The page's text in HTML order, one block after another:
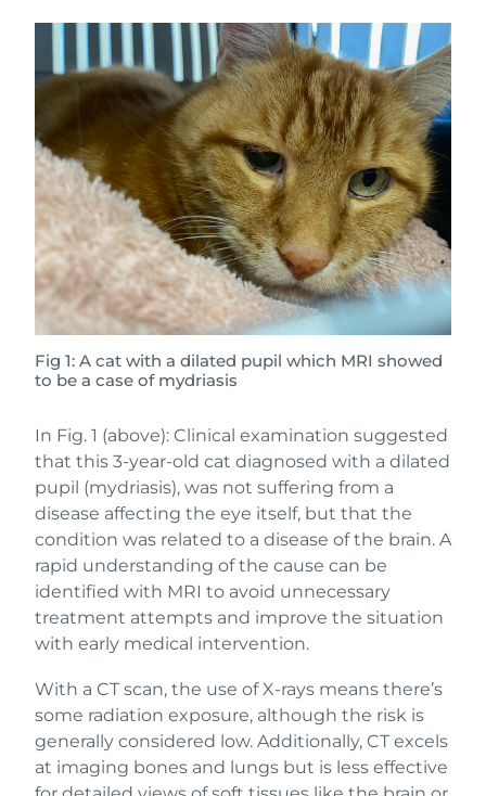
Fig 1: A cat with a dilated pupil which MRI showed
to be a case of mydriasis
In Fig. 1 (above): Clinical examination suggested
that this 3-year-old cat diagnosed with a dilated
pupil (mydriasis), was not suffering from a
disease affecting the eye itself, but that the
condition was related to a disease of the brain. A
rapid understanding of the cause can be
identified with MRI to avoid unnecessary
treatment attempts and improve the situation
with early medical intervention.
With a CT scan, the use of X-rays means there’s
some radiation exposure, although the risk is
generally considered low. Additionally, CT excels
at imaging bones and lungs but is less effective